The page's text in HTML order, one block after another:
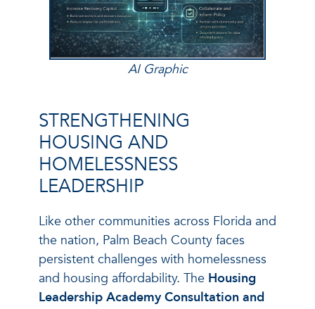
AI Graphic
STRENGTHENING
HOUSING AND
HOMELESSNESS
LEADERSHIP
Like other communities across Florida and
the nation, Palm Beach County faces
persistent challenges with homelessness
and housing affordability. The Housing
Leadership Academy Consultation and